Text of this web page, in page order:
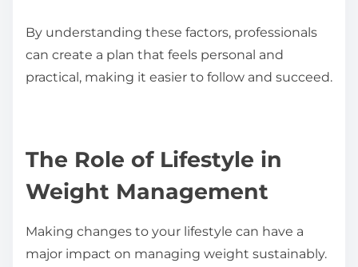
By understanding these factors, professionals
can create a plan that feels personal and
practical, making it easier to follow and succeed.
The Role of Lifestyle in
Weight Management
Making changes to your lifestyle can have a
major impact on managing weight sustainably.